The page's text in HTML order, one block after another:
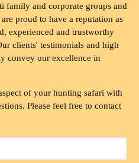
family and corporate groups and
proud to have a reputation as
experienced and trustworthy
clients' testimonials and high
convey our excellence in
of your hunting safari with
Please feel free to contact